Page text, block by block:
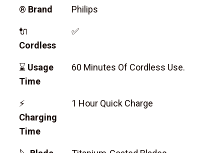
® Brand Philips
🔌
Cordless
✅
⌛ Usage
Time
60 Minutes Of Cordless Use.
⚡
Charging
Time
1 Hour Quick Charge